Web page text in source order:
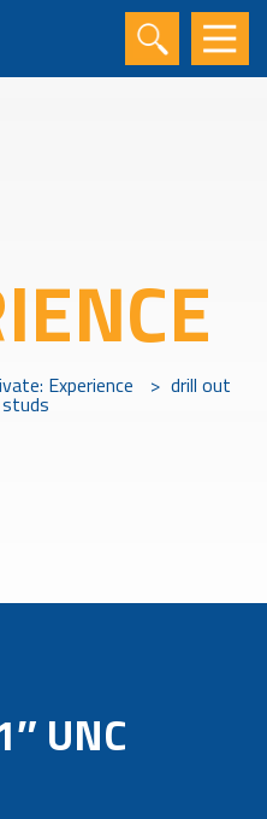
Experience > drill out
studs
UNC